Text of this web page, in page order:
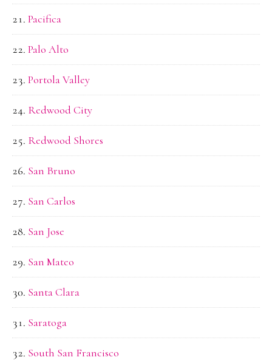
Pacifica
Palo Alto
Portola Valley
Redwood City
Redwood Shores
San Bruno
San Carlos
San Jose
San Mateo
Santa Clara
Saratoga
South San Francisco